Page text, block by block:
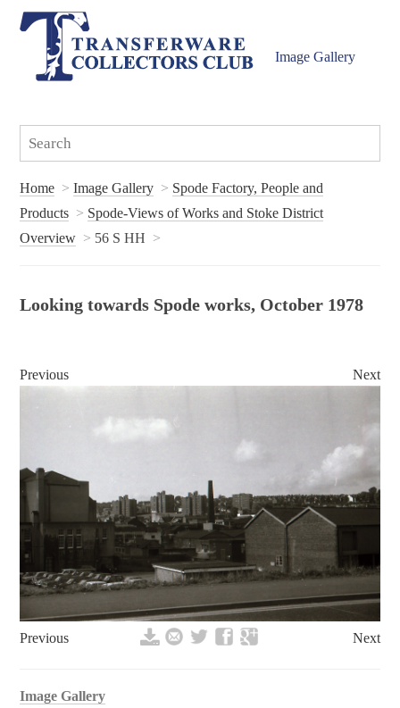
Image Gallery
Home Image Gallery
Spode Factory, People and
Products
Spode-Views of Works and Stoke District
Overview
56 S HH
Looking towards Spode works, October 1978
Previous Next
Previous Next
Image Gallery